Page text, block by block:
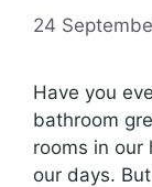
24
Have you
bathroom
rooms in our
our days.